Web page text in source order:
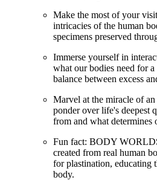
Make the most of your
intricacies of the human
specimens preserved
Immerse yourself in
what our bodies need for
balance between excess
Marvel at the miracle of
ponder over life's deepest
from and what determines
Fun fact: BODY
created from real human
for plastination, educating
body.